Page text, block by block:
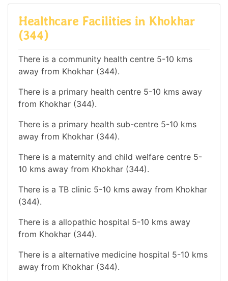
Healthcare Facilities in Khokhar
(344)
There is a community health centre 5-10 kms
away from Khokhar (344).
There is a primary health centre 5-10 kms away
from Khokhar (344).
There is a primary health sub-centre 5-10 kms
away from Khokhar (344).
There is a maternity and child welfare centre 5-
10 kms away from Khokhar (344).
There is a TB clinic 5-10 kms away from Khokhar
(344).
There is a allopathic hospital 5-10 kms away
from Khokhar (344).
There is a alternative medicine hospital 5-10 kms
away from Khokhar (344).